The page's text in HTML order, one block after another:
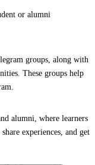
or alumni
groups, along with
These groups help
alumni, where learners
experiences, and get